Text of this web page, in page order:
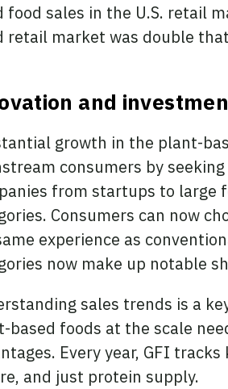
food sales in the U.S. retail
retail market was double
and
growth in the plant-
consumers by
from startups to large
Consumers can now
experience as
now make up notable
sales trends is a
based foods at the scale
Every year, GFI
and just protein supply.